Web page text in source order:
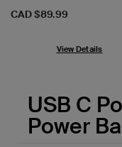
Price:
CAD $89.99
View Details
USB C
Power